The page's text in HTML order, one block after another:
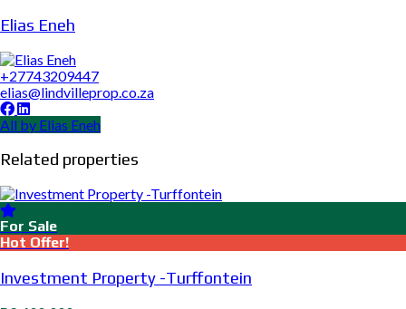
Elias Eneh
+27743209447
elias@lindvilleprop.co.za
All by Elias Eneh
Related properties
For Sale
Hot Offer!
Investment Property -Turffontein